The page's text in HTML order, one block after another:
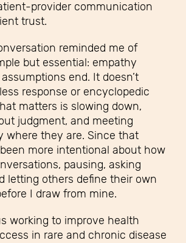
provider communication
trust.
reminded me of
but essential: empathy
end. It doesn’t
response or encyclopedic
matters is slowing down,
judgment, and meeting
where they are. Since that
more intentional about how
pausing, asking
letting others define their own
I draw from mine.
working to improve health
in rare and chronic disease